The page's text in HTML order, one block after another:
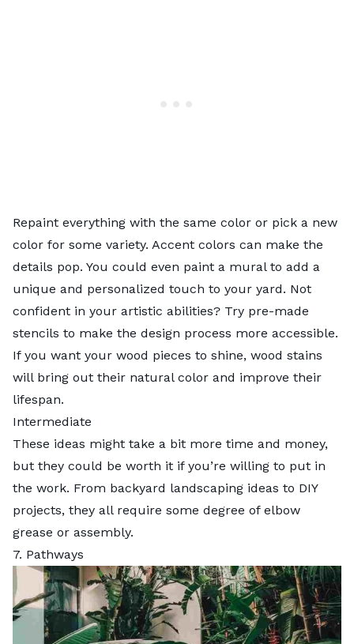
Repaint everything with the same color or pick a new
color for some variety. Accent colors can make the
details pop. You could even paint a mural to add a
unique and personalized touch to your yard. Not
confident in your artistic abilities? Try pre-made
stencils to make the design process more accessible.
If you want your wood pieces to shine, wood stains
will bring out their natural color and improve their
lifespan.
Intermediate
These ideas might take a bit more time and money,
but they could be worth it if you’re willing to put in
the work. From backyard landscaping ideas to DIY
projects, they all require some degree of elbow
grease or assembly.
7. Pathways